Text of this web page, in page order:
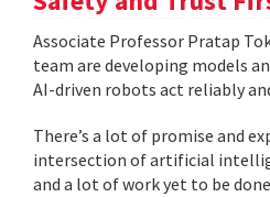
Associate Professor Pratap
team are developing models
AI-driven robots act reliably
There’s a lot of promise and
intersection of artificial
and a lot of work yet to be